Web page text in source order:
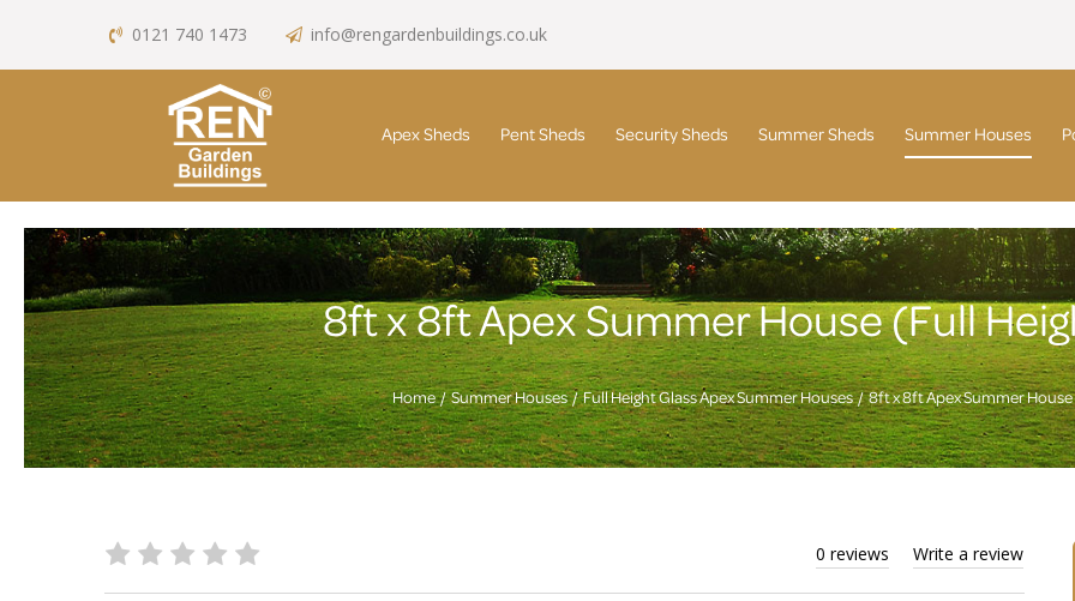
0121 740 1473 info@rengardenbuildings.co.uk
Apex Sheds Pent Sheds Security Sheds Summer Sheds Summer Houses
8ft x 8ft Apex Summer House (Full
Home Summer Houses Full Height Glass Apex Summer Houses 8ft x 8ft Apex Summer
0 reviews Write a review